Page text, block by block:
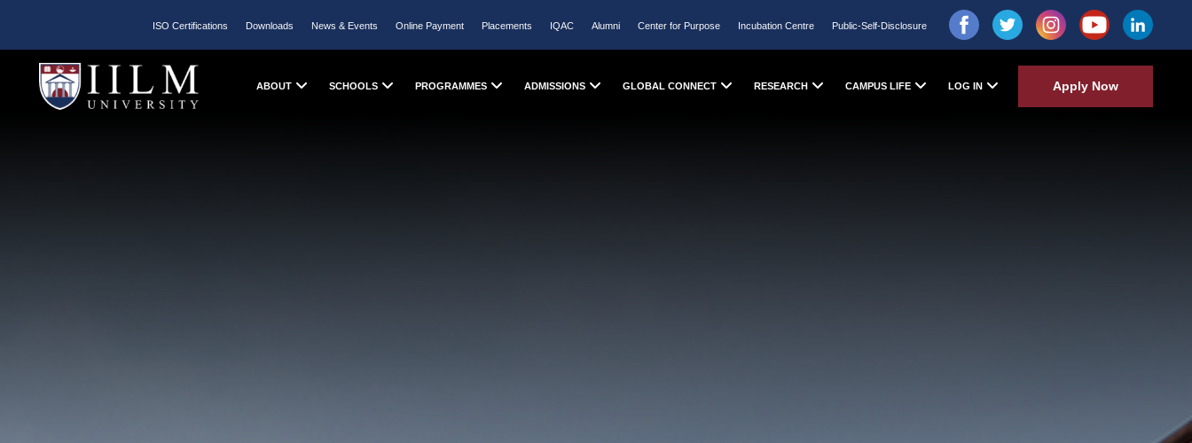
ISO Certifications Downloads News & Events Online Payment Placements IQAC Alumni Center for Purpose Incubation Centre Public-Self-Disclosure
ABOUT SCHOOLS PROGRAMMES ADMISSIONS GLOBAL CONNECT RESEARCH CAMPUS LIFE LOG IN Apply Now